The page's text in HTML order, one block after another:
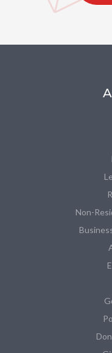
Non-